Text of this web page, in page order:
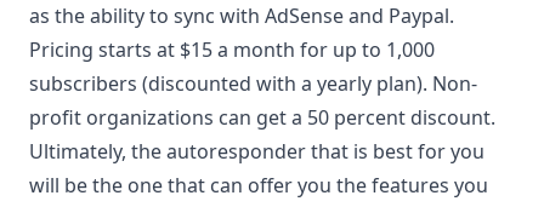
as the ability to sync with AdSense and Paypal.
Pricing starts at $15 a month for up to 1,000
subscribers (discounted with a yearly plan). Non-
profit organizations can get a 50 percent discount.
Ultimately, the autoresponder that is best for you
will be the one that can offer you the features you